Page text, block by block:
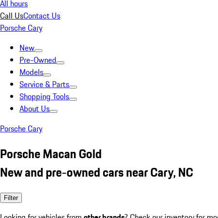
All hours
Call UsContact Us
Porsche Cary
New
Pre-Owned
Models
Service & Parts
Shopping Tools
About Us
Porsche Cary
Porsche Macan Gold
New and pre-owned cars near Cary, NC
Filter